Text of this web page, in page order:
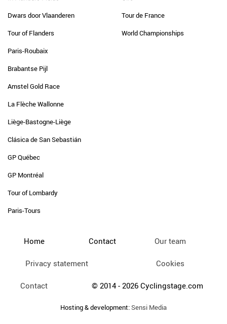
Dwars door Vlaanderen
Tour of Flanders
Paris-Roubaix
Brabantse Pijl
Amstel Gold Race
La Flèche Wallonne
Liège-Bastogne-Liège
Clásica de San Sebastián
GP Québec
GP Montréal
Tour of Lombardy
Paris-Tours
Tour de France
World Championships
Home Contact Our team
Privacy statement Cookies
Contact © 2014 - 2026 Cyclingstage.com
Hosting & development:Sensi Media